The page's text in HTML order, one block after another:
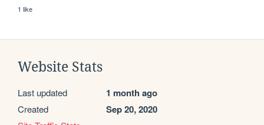
1 like
Website Stats
Last updated 1 month ago
Created Sep 20, 2020